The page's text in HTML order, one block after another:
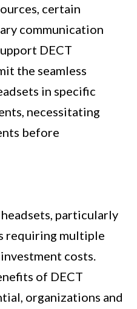
certain
communication
DECT
the seamless
in specific
necessitating
before
particularly
requiring multiple
costs.
of DECT
organizations and